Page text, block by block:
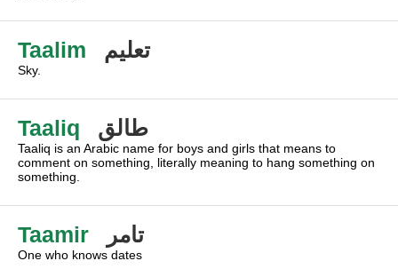
Taalim تعليم
Sky.
Taaliq طالق
Taaliq is an Arabic name for boys and girls that means to
comment on something, literally meaning to hang something on
something.
Taamir تامر
One who knows dates